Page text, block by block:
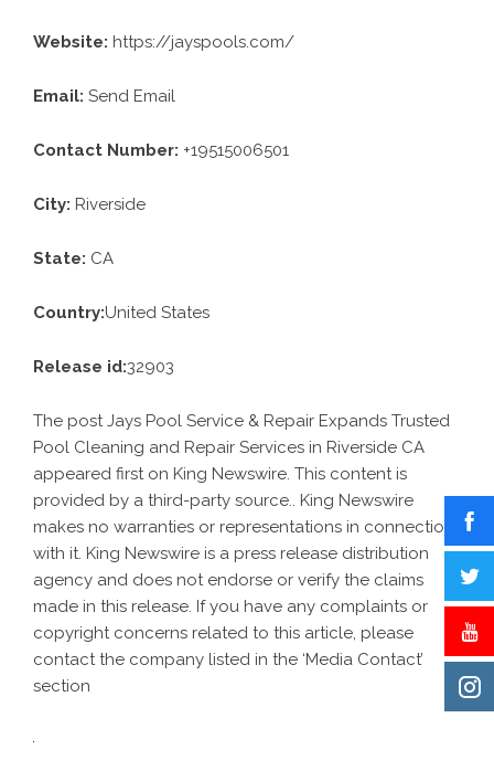
Website: https://jayspools.com/
Email: Send Email
Contact Number: +19515006501
City: Riverside
State: CA
Country:United States
Release id:32903
The postJays Pool Service & Repair Expands Trusted
Pool Cleaning and Repair Services in Riverside CA
appeared first on King Newswire. This content is
provided by a third-party source.. King Newswire
makes no warranties or representations in connection
with it. King Newswire is a press release distribution
agency and does not endorse or verify the claims
made in this release. If you have any complaints or
copyright concerns related to this article, please
contact the company listed in the ‘Media Contact’
section